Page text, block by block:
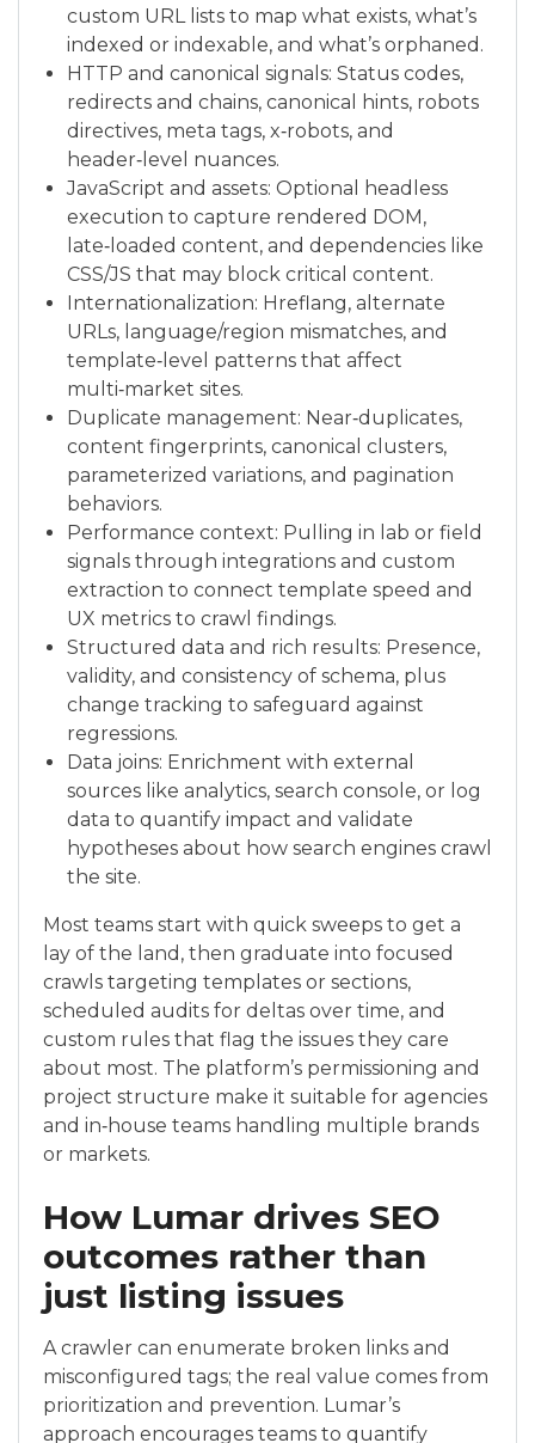
custom URL lists to map what exists, what’s
indexed or indexable, and what’s orphaned.
HTTP and canonical signals: Status codes,
redirects and chains, canonical hints, robots
directives, meta tags, x‑robots, and
header‑level nuances.
JavaScript and assets: Optional headless
execution to capture rendered DOM,
late‑loaded content, and dependencies like
CSS/JS that may block critical content.
Internationalization: Hreflang, alternate
URLs, language/region mismatches, and
template‑level patterns that affect
multi‑market sites.
Duplicate management: Near‑duplicates,
content fingerprints, canonical clusters,
parameterized variations, and pagination
behaviors.
Performance context: Pulling in lab or field
signals through integrations and custom
extraction to connect template speed and
UX metrics to crawl findings.
Structured data and rich results: Presence,
validity, and consistency of schema, plus
change tracking to safeguard against
regressions.
Data joins: Enrichment with external
sources like analytics, search console, or log
data to quantify impact and validate
hypotheses about how search engines crawl
the site.
Most teams start with quick sweeps to get a
lay of the land, then graduate into focused
crawls targeting templates or sections,
scheduled audits for deltas over time, and
custom rules that flag the issues they care
about most. The platform’s permissioning and
project structure make it suitable for agencies
and in‑house teams handling multiple brands
or markets.
How Lumar drives SEO
outcomes rather than
just listing issues
A crawler can enumerate broken links and
misconfigured tags; the real value comes from
prioritization and prevention. Lumar’s
approach encourages teams to quantify